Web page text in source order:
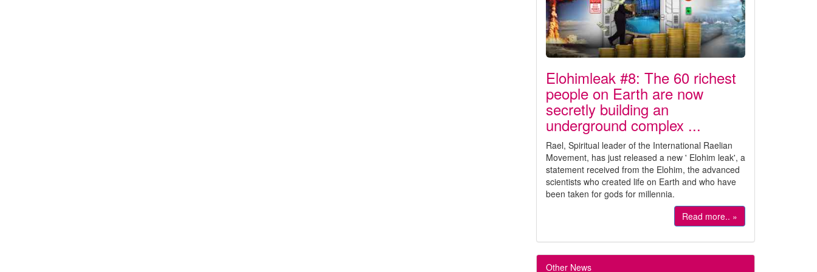
Elohimleak #8: The 60 richest
people on Earth are now
secretly building an
underground complex ...
Rael, Spiritual leader of the International Raelian
Movement, has just released a new ' Elohim leak', a
statement received from the Elohim, the advanced
scientists who created life on Earth and who have
been taken for gods for millennia.
Read more.. »
Other News